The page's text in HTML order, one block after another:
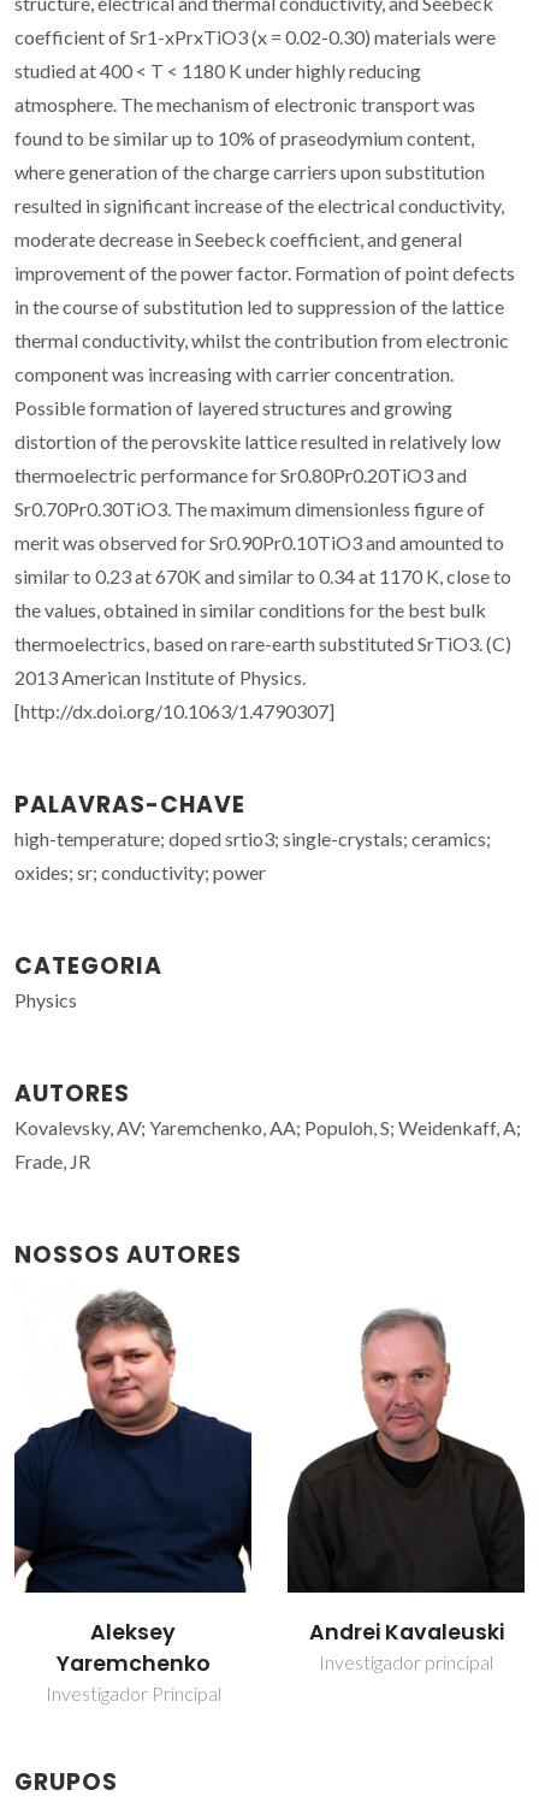
coefficient of Sr1-xPrxTiO3 (x = 0.02-0.30) materials were
studied at 400 < T < 1180 K under highly reducing
atmosphere. The mechanism of electronic transport was
found to be similar up to 10% of praseodymium content,
where generation of the charge carriers upon substitution
resulted in significant increase of the electrical conductivity,
moderate decrease in Seebeck coefficient, and general
improvement of the power factor. Formation of point defects
in the course of substitution led to suppression of the lattice
thermal conductivity, whilst the contribution from electronic
component was increasing with carrier concentration.
Possible formation of layered structures and growing
distortion of the perovskite lattice resulted in relatively low
thermoelectric performance for Sr0.80Pr0.20TiO3 and
Sr0.70Pr0.30TiO3. The maximum dimensionless figure of
merit was observed for Sr0.90Pr0.10TiO3 and amounted to
similar to 0.23 at 670K and similar to 0.34 at 1170 K, close to
the values, obtained in similar conditions for the best bulk
thermoelectrics, based on rare-earth substituted SrTiO3. (C)
2013 American Institute of Physics.
[http://dx.doi.org/10.1063/1.4790307]
PALAVRAS-CHAVE
high-temperature; doped srtio3; single-crystals; ceramics;
oxides; sr; conductivity; power
CATEGORIA
Physics
AUTORES
Kovalevsky, AV; Yaremchenko, AA; Populoh, S; Weidenkaff, A;
Frade, JR
NOSSOS AUTORES
Andrei Kavaleuski
Investigador principal
Jorge Ribeiro Frade
Professor(a) Jubilado(a)
GRUPOS